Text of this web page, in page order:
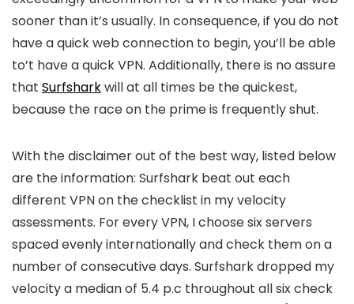
sooner than it’s usually. In consequence, if you do not
have a quick web connection to begin, you’ll be able
to’t have a quick VPN. Additionally, there is no assure
that Surfsharkwill at all times be the quickest,
because the race on the prime is frequently shut.
With the disclaimer out of the best way, listed below
are the information: Surfshark beat out each
different VPN on the checklist in my velocity
assessments. For every VPN, I choose six servers
spaced evenly internationally and check them on a
number of consecutive days. Surfshark dropped my
velocity a median of 5.4 p.c throughout all six check